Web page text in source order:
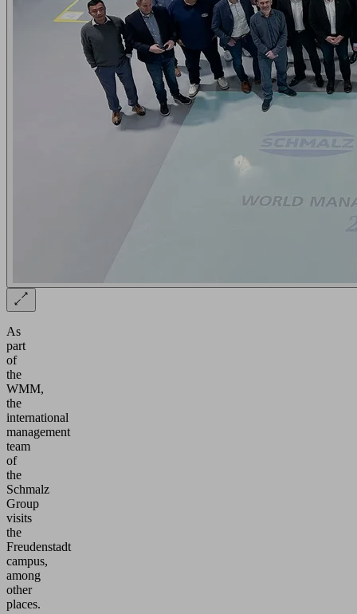
As
part
of
the
WMM,
the
international
management
team
of
the
Schmalz
Group
visits
the
Freudenstadt
campus,
among
other
places.